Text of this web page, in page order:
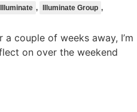
Illuminate , Illuminate Group ,
couple of weeks away, I’m
on over the weekend